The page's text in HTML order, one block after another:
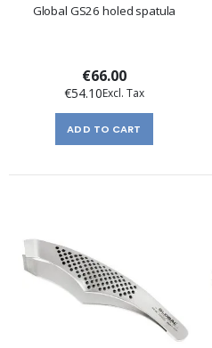
Global GS26 holed spatula
€66.00
€54.10
ADD TO CART